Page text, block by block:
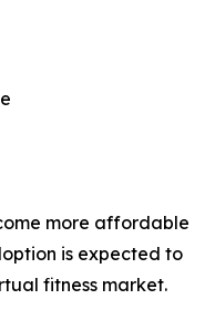
more affordable
is expected to
fitness market.